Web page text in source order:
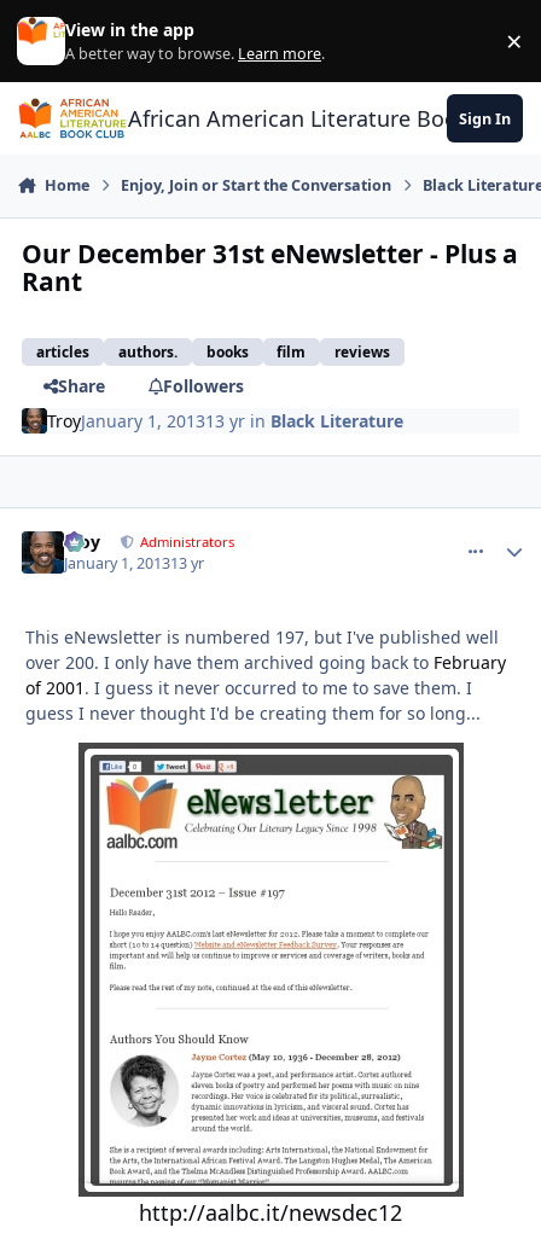
Skip to content
View in the app
A better way to browse. Learn more. ×
African American Literature Book Club
Sign In
Home Enjoy, Join or Start the Conversation Black
Our December 31st eNewsletter - Plus a
Rant
articles authors. books film reviews
Share
Followers
TroyJanuary 1, 201313 yr in Black Literature
Troy Administrators
January 1, 201313 yr
This eNewsletter is numbered 197, but I've published well
over 200. I only have them archived going back to February
of 2001 . I guess it never occurred to me to save them. I
guess I never thought I'd be creating them for so long...
http://aalbc.it/newsdec12